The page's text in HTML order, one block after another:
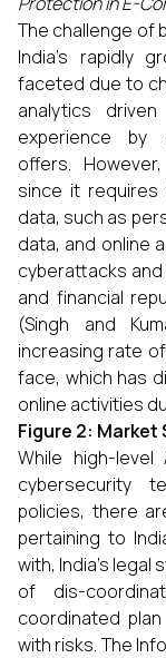
The challenge of
India’s rapidly
faceted due to
analytics
experience by
offers.
since it
data, such as
data, and online
cyberattacks
and financial
(Singh and
increasing rate
face, which has
online activities
Figure 2: Market
While high-
cybersecurity
policies, there
pertaining to
with, India’s
of dis-
coordinated
with risks. The